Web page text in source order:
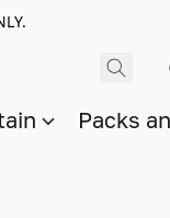
Packs